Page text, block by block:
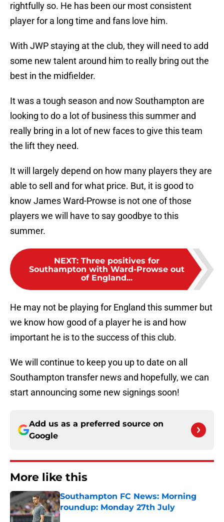
rightfully so. He has been our most consistent
player for a long time and fans love him.
With JWP staying at the club, they will need to add
some new talent around him to really bring out the
best in the midfielder.
It was a tough season and now Southampton are
looking to do a lot of business this summer and
really bring in a lot of new faces to give this team
the lift they need.
It will largely depend on how many players they are
able to sell and for what price. But, it is good to
know James Ward-Prowse is not one of those
players we will have to say goodbye to this
summer.
NEXT: Three positives for
Southampton with Ward-Prowse out
of England...
He may not be playing for England this summer but
we know how good of a player he is and how
important he is to the success of this club.
We will continue to keep you up to date on all
Southampton transfer news and hopefully, we can
start announcing some new signings soon!
Add us as a preferred source on
Google
More like this
Southampton FC News: Morning
roundup: Monday 27th July
Published by on Invalid Date